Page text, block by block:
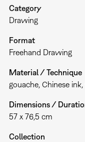
Category
Drawing
Format
Freehand Drawing
Material / Technique
gouache, Chinese
Dimensions /
57 x 76,5 cm
Collection